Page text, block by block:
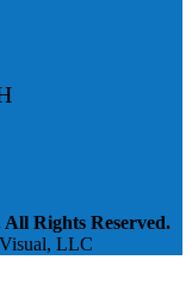
Rights Reserved.
LLC